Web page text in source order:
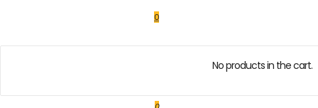
0
No products in the cart.